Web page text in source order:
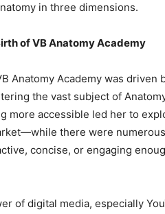
in three dimensions.
of VB Anatomy Academy
Anatomy Academy was
the vast subject of
more accessible led her to
there were
concise, or engaging
of digital media, especially